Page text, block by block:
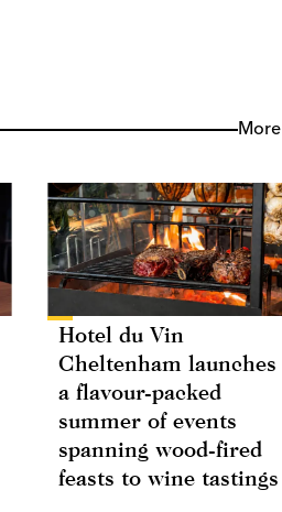
More
Hotel du Vin
Cheltenham launches
a flavour-packed
summer of events
spanning wood-fired
feasts to wine tastings